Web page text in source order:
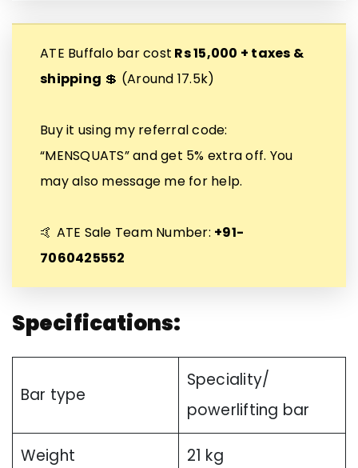
ATE Buffalo bar cost Rs 15,000 + taxes &
shipping 💲 (Around 17.5k)
Buy it using my referral code:
“MENSQUATS” and get 5% extra off. You
may also message me for help.
🤙 ATE Sale Team Number: +91-
7060425552
Specifications:
Bar type
Speciality/
powerlifting bar
Weight 21 kg